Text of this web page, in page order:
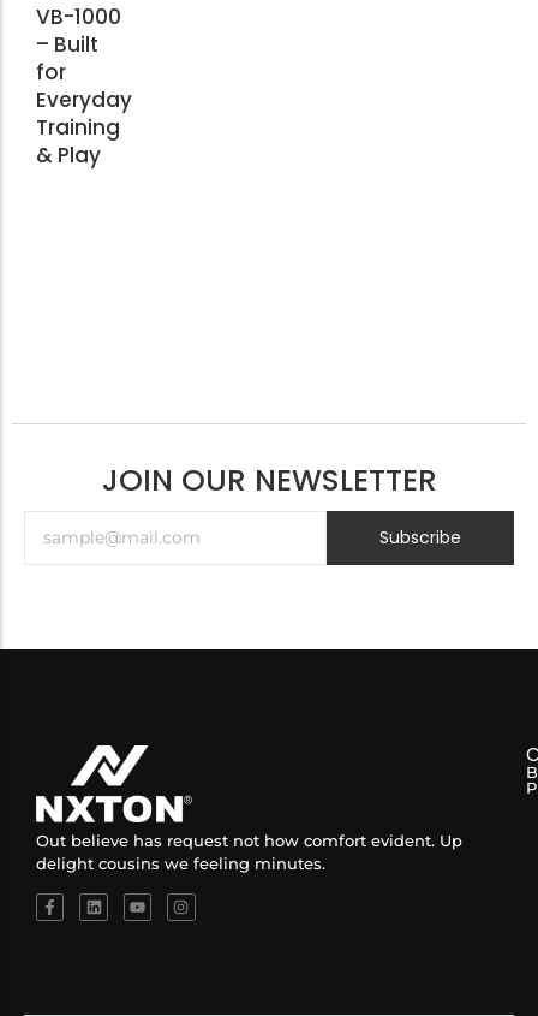
VB-1000
– Built
for
Everyday
Training
& Play
JOIN OUR NEWSLETTER
Subscribe
Out believe has request not how comfort evident. Up
delight cousins we feeling minutes.